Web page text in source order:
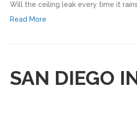
Will the ceiling leak every time it
Read More
SAN DIEGO